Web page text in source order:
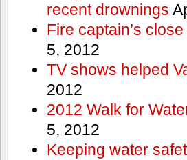
recent drownings
Fire captain’s
5, 2012
TV shows helped
2012
2012 Walk for
5, 2012
Keeping water